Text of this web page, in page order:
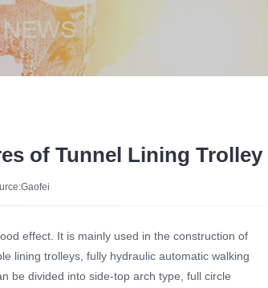
of Tunnel Lining Trolley
effect. It is mainly used in the construction of
lining trolleys, fully hydraulic automatic walking
be divided into side-top arch type, full circle